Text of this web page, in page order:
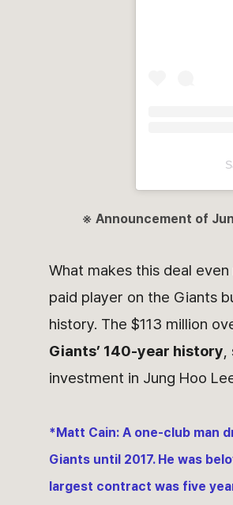
※ Announcement of
What makes this deal
paid player on the Giants
history. The $113 million
Giants’ 140-year history
investment in Jung Hoo
*Matt Cain: A one-club man
Giants until 2017. He was
largest contract was five